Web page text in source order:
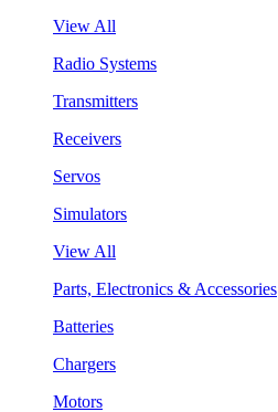
View All
Radio Systems
Transmitters
Receivers
Servos
Simulators
View All
Parts, Electronics & Accessories
Batteries
Chargers
Motors